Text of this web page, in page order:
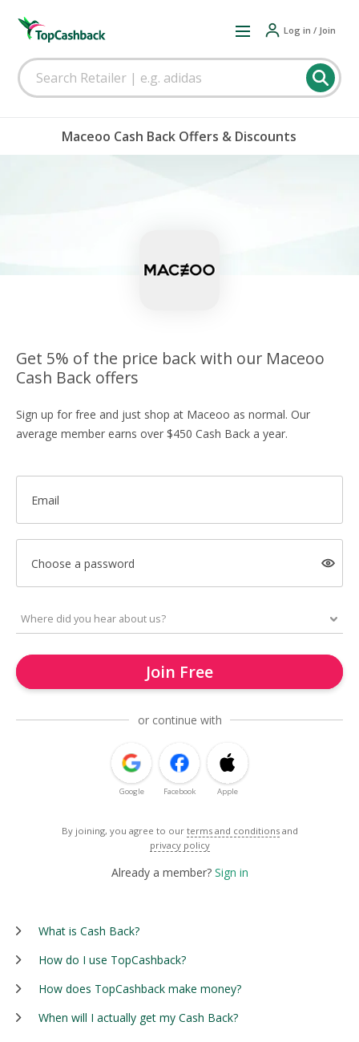
Log in / Join
Maceoo Cash Back Offers & Discounts
Get 5% of the price back with our Maceoo
Cash Back offers
Sign up for free and just shop at Maceoo as normal. Our
average member earns over $450 Cash Back a year.
Email
Choose a password
Join Free
or continue with
Google Facebook Apple
By joining, you agree to our terms and conditions and
privacy policy
Already a member? Sign in
What is Cash Back?
How do I use TopCashback?
How does TopCashback make money?
When will I actually get my Cash Back?